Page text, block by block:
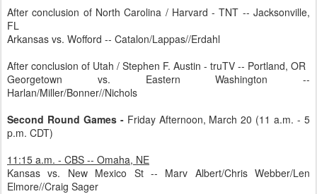
After conclusion of North Carolina / Harvard - TNT -- Jacksonville,
FL
Arkansas vs. Wofford -- Catalon/Lappas//Erdahl
After conclusion of Utah / Stephen F. Austin - truTV -- Portland, OR
Georgetown vs. Eastern Washington --
Harlan/Miller/Bonner//Nichols
Second Round Games - Friday Afternoon, March 20 (11 a.m. - 5
p.m. CDT)
11:15 a.m. - CBS -- Omaha, NE
Kansas vs. New Mexico St -- Marv Albert/Chris Webber/Len
Elmore//Craig Sager